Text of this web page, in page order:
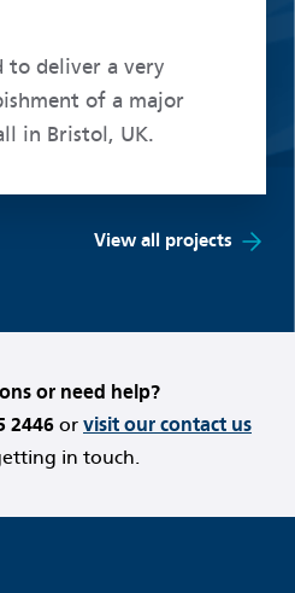
to deliver a very
of a major
in Bristol, UK.
View all projects
or need help?
2446 or visit our contact us
in touch.